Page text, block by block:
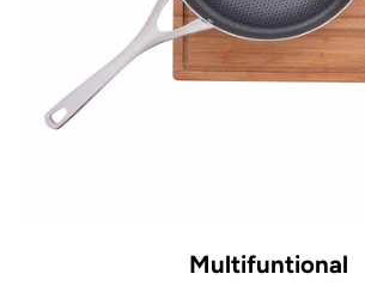
Multifuntional